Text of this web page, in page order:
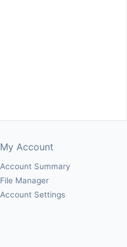
My Account
Account Summary
File Manager
Account Settings